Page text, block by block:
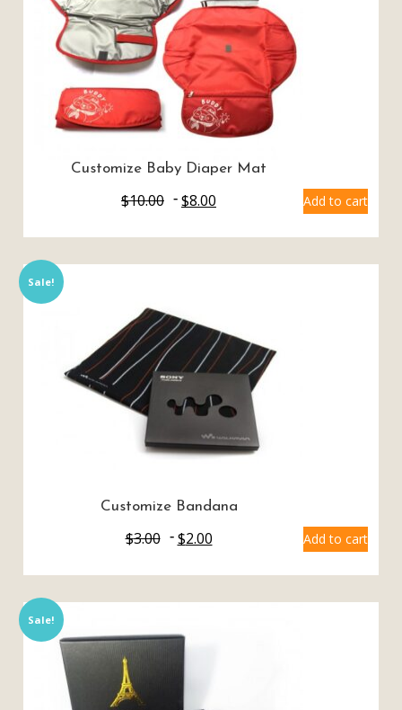
Customize Baby Diaper Mat
$10.00 $8.00 Add to cart
Sale!
Customize Bandana
$3.00 $2.00 Add to cart
Sale!